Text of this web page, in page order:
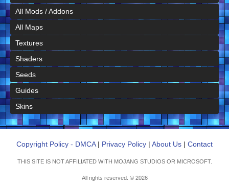
All Mods / Addons
All Maps
Textures
Shaders
Seeds
Guides
Skins
Copyright Policy - DMCA| Privacy Policy | About Us | Contact
THIS SITE IS NOT AFFILIATED WITH MOJANG STUDIOS OR MICROSOFT.
All rights reserved. © 2026